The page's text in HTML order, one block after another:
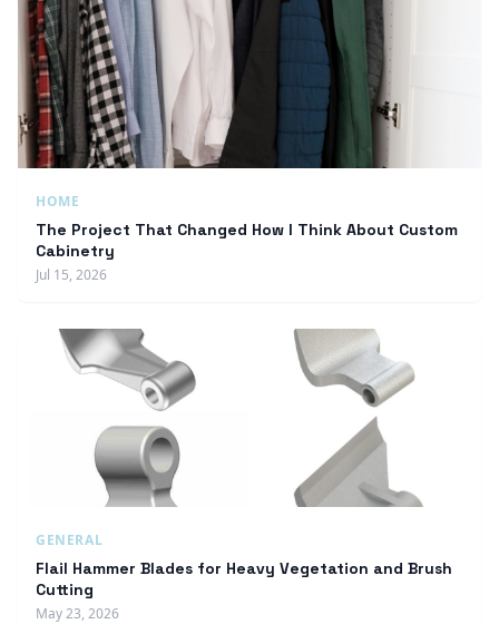
HOME
The Project That Changed How I Think About Custom
Cabinetry
Jul 15, 2026
GENERAL
Flail Hammer Blades for Heavy Vegetation and Brush
Cutting
May 23, 2026